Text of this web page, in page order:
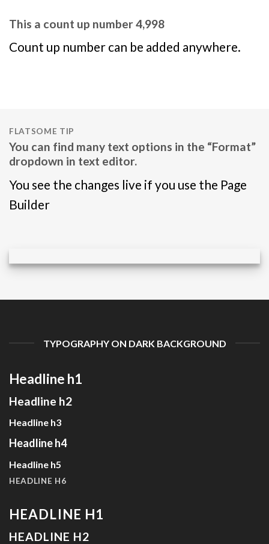
This a count up number5,000
Count up number can be added anywhere.
FLATSOME TIP
You can find many text options in the “Format”
dropdown in text editor.
You see the changes live if you use the Page
Builder
TYPOGRAPHY ON DARK BACKGROUND
Headline h1
Headline h2
Headline h3
Headline h4
Headline h5
HEADLINE H6
HEADLINE H1
HEADLINE H2